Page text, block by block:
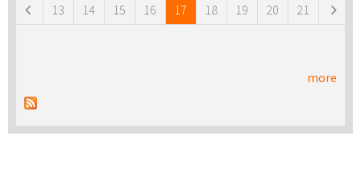
13 14 15 16 17 18 19 20 21
more